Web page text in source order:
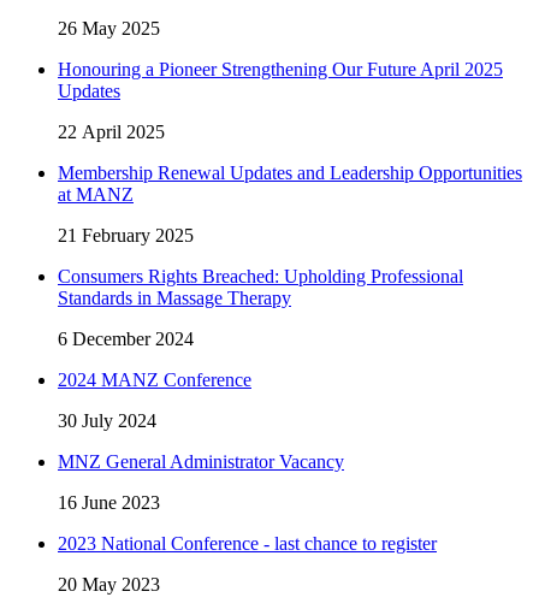
26 May 2025
Honouring a Pioneer Strengthening Our Future April 2025
Updates
22 April 2025
Membership Renewal Updates and Leadership Opportunities
at MANZ
21 February 2025
Consumers Rights Breached: Upholding Professional
Standards in Massage Therapy
6 December 2024
2024 MANZ Conference
30 July 2024
MNZ General Administrator Vacancy
16 June 2023
2023 National Conference - last chance to register
20 May 2023